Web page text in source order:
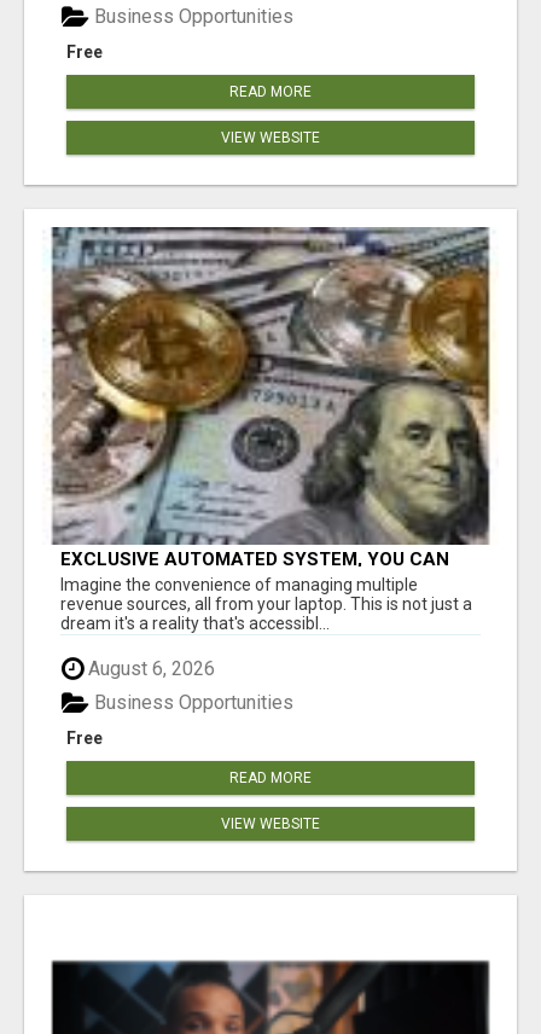
Free
Business Opportunities
READ MORE
VIEW WEBSITE
EXCLUSIVE AUTOMATED SYSTEM, YOU CAN
NOW TAP IN TO FOUR DISTINCT INCOME
STREAMS SEAMLESSLY.
Imagine the convenience of managing multiple
revenue sources, all from your laptop. This is not just a
dream it's a reality that's accessibl...
August 6, 2026
Free
Business Opportunities
READ MORE
VIEW WEBSITE